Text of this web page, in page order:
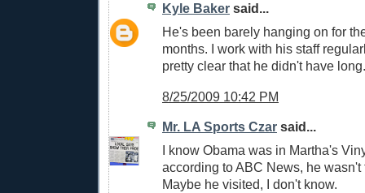
Kyle Baker said...
He's been barely hanging on for
months. I work with his staff
pretty clear that he didn't have long.
8/25/2009 10:42 PM
Mr. LA Sports Czar said...
I know Obama was in Martha's
according to ABC News, he wasn't
Maybe he visited, I don't know.